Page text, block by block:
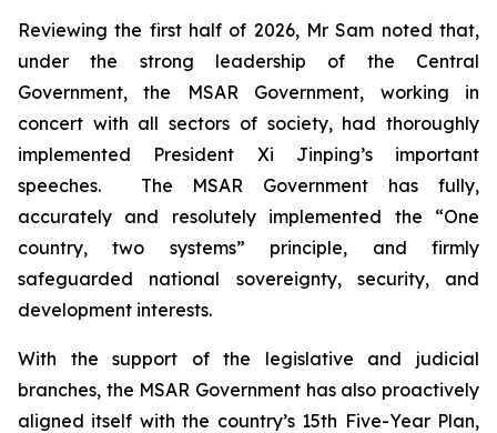
Reviewing the first half of 2026, Mr Sam noted that,
under the strong leadership of the Central
Government, the MSAR Government, working in
concert with all sectors of society, had thoroughly
implemented President Xi Jinping’s important
speeches. The MSAR Government has fully,
accurately and resolutely implemented the “One
country, two systems” principle, and firmly
safeguarded national sovereignty, security, and
development interests.
With the support of the legislative and judicial
branches, the MSAR Government has also proactively
aligned itself with the country’s 15th Five-Year Plan,